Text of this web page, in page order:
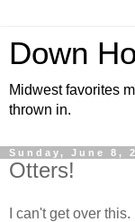
Down
Midwest favorites
thrown in.
Sunday, June 8,
Otters!
I can't get over